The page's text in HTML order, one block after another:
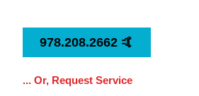
978.208.2662 🤙
... Or, Request Service